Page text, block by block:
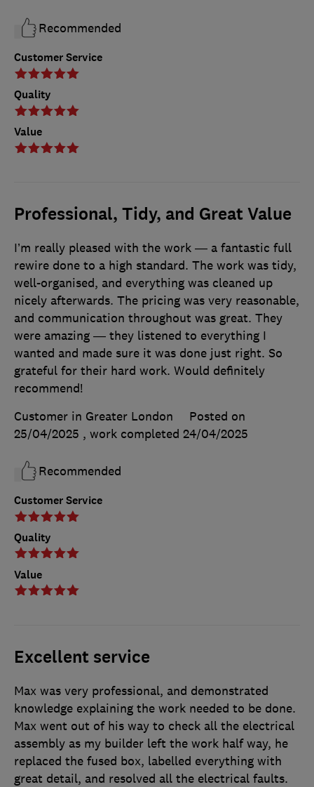
Customer Service
Quality
Value
Recommended
Professional, Tidy, and Great Value
Customer Service
Quality
Value
I’m really pleased with the work — a fantastic full
rewire done to a high standard. The work was tidy,
well-organised, and everything was cleaned up
nicely afterwards. The pricing was very reasonable,
and communication throughout was great. They
were amazing — they listened to everything I
wanted and made sure it was done just right. So
grateful for their hard work. Would definitely
recommend!
Customer in Greater London
Posted on
25/04/2025 , work completed 24/04/2025
Recommended
Excellent service
Max was very professional, and demonstrated
knowledge explaining the work needed to be done.
Max went out of his way to check all the electrical
assembly as my builder left the work half way, he
replaced the fused box, labelled everything with
great detail, and resolved all the electrical faults.